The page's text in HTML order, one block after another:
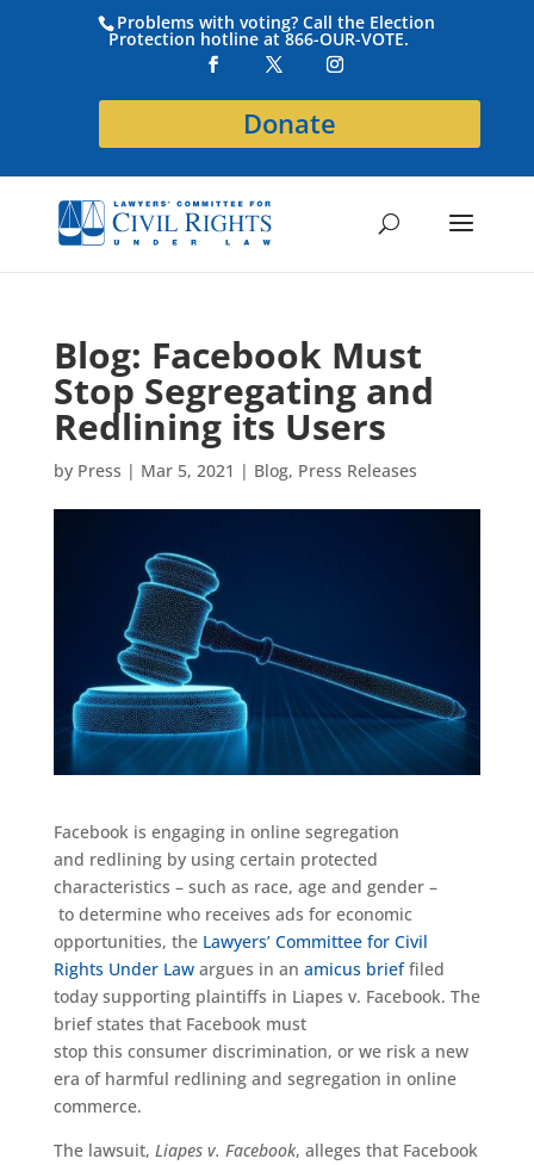
Problems with voting? Call the Election
Protection hotline at 866-OUR-VOTE.
Donate
Blog: Facebook Must
Stop Segregating and
Redlining its Users
by Press | Mar 5, 2021 | Blog, Press Releases
Facebook is engaging in online segregation
and redlining by using certain protected
characteristics – such as race, age and gender–
to determine who receives ads for economic
opportunities, the Lawyers’ Committee for Civil
Rights Under Lawargues in an amicus brieffiled
today supporting plaintiffs in Liapes v. Facebook. The
briefstates that Facebook must
stop this consumer discrimination, or we risk a new
era of harmful redlining and segregation in online
commerce.
The lawsuit, Liapesv. Facebook, alleges that Facebook